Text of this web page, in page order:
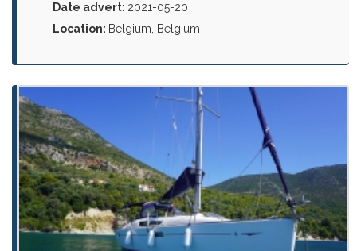
Date advert: 2021-05-20
Location: Belgium, Belgium